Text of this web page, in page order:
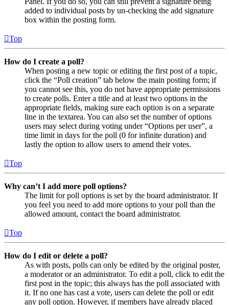
added to individual posts by un-checking the add signature
box within the posting form.
Top
How do I create a poll?
When posting a new topic or editing the first post of a topic,
click the “Poll creation” tab below the main posting form; if
you cannot see this, you do not have appropriate permissions
to create polls. Enter a title and at least two options in the
appropriate fields, making sure each option is on a separate
line in the textarea. You can also set the number of options
users may select during voting under “Options per user”, a
time limit in days for the poll (0 for infinite duration) and
lastly the option to allow users to amend their votes.
Top
Why can’t I add more poll options?
The limit for poll options is set by the board administrator. If
you feel you need to add more options to your poll than the
allowed amount, contact the board administrator.
Top
How do I edit or delete a poll?
As with posts, polls can only be edited by the original poster,
a moderator or an administrator. To edit a poll, click to edit the
first post in the topic; this always has the poll associated with
it. If no one has cast a vote, users can delete the poll or edit
any poll option. However, if members have already placed